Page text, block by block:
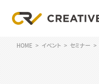
HOME イベント セミナー